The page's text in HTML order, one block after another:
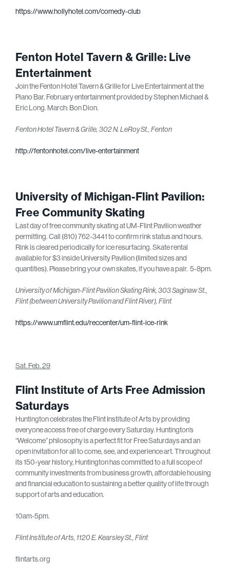
https://www.hollyhotel.com/comedy-club
Fenton Hotel Tavern & Grille: Live
Entertainment
Join the Fenton Hotel Tavern & Grille for Live Entertainment at the
Piano Bar. February entertainment provided by Stephen Michael &
Eric Long. March: Bon Dion.
Fenton Hotel Tavern & Grille, 302 N. LeRoy St., Fenton
http://fentonhotel.com/live-entertainment
University of Michigan-Flint Pavilion:
Free Community Skating
Last day of free community skating at UM-Flint Pavilion weather
permitting. Call (810) 762-3441 to confirm rink status and hours.
Rink is cleared periodically for ice resurfacing. Skate rental
available for $3 inside University Pavilion (limited sizes and
quantities). Please bring your own skates, if you have a pair. 5-8pm.
University of Michigan-Flint Pavilion Skating Rink, 303 Saginaw St.,
Flint (between University Pavilion and Flint River), Flint
https://www.umflint.edu/reccenter/um-flint-ice-rink
Sat. Feb. 29
Flint Institute of Arts Free Admission
Saturdays
Huntington celebrates the Flint Institute of Arts by providing
everyone access free of charge every Saturday. Huntington’s
“Welcome” philosophy is a perfect fit for Free Saturdays and an
open invitation for all to come, see, and experience art. Throughout
its 150-year history, Huntington has committed to a full scope of
community investments from business growth, affordable housing
and financial education to sustaining a better quality of life through
support of arts and education.
10am-5pm.
Flint Institute of Arts, 1120 E. Kearsley St., Flint
flintarts.org